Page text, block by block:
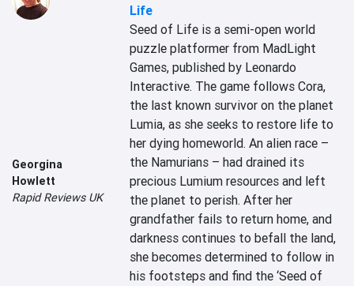
Georgina
Howlett
Rapid Reviews UK
Life
Seed of Life is a semi-open world
puzzle platformer from MadLight
Games, published by Leonardo
Interactive. The game follows Cora,
the last known survivor on the planet
Lumia, as she seeks to restore life to
her dying homeworld. An alien race –
the Namurians – had drained its
precious Lumium resources and left
the planet to perish. After her
grandfather fails to return home, and
darkness continues to befall the land,
she becomes determined to follow in
his footsteps and find the ‘Seed of